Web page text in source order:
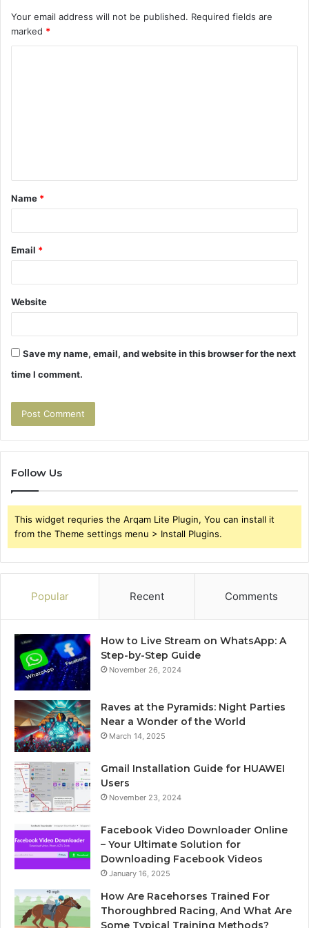
Your email address will not be published. Required fields are
marked *
t
*
Name *
Email *
Website
Save my name, email, and website in this browser for the next
time I comment.
Follow Us
This widget requries the Arqam Lite Plugin, You can install it
from the Theme settings menu > Install Plugins.
Popular Recent Comments
How to Live Stream on WhatsApp: A
Step-by-Step Guide
November 26, 2024
Raves at the Pyramids: Night Parties
Near a Wonder of the World
March 14, 2025
Gmail Installation Guide for HUAWEI
Users
November 23, 2024
Facebook Video Downloader Online
– Your Ultimate Solution for
Downloading Facebook Videos
January 16, 2025
How Are Racehorses Trained For
Thoroughbred Racing, And What Are
Some Typical Training Methods?